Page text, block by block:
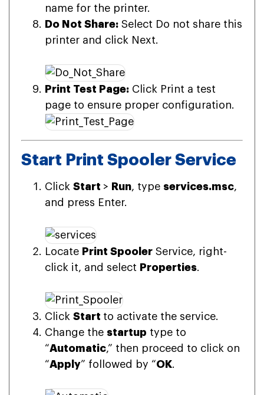
name for the printer.
Do Not Share: Select Do not share this
printer and click Next.
Print Test Page: Click Print a test
page to ensure proper configuration.
Start Print Spooler Service
Click Start > Run, type services.msc,
and press Enter.
Locate Print Spooler Service, right-
click it, and select Properties.
Click Start to activate the service.
Change the startup type to
“Automatic,” then proceed to click on
“Apply” followed by “OK.